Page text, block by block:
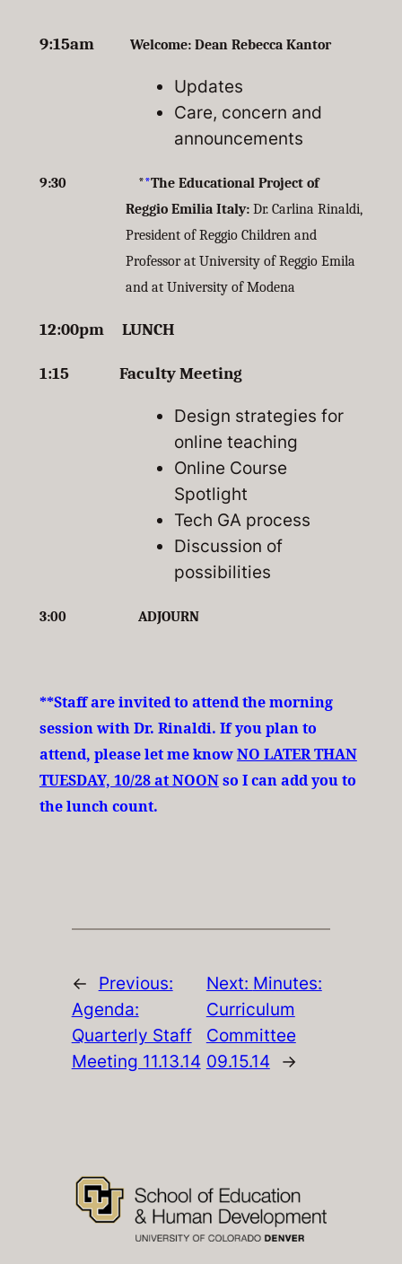
9:15am Welcome: Dean Rebecca Kantor
Updates
Care, concern and
announcements
9:30 **The Educational Project of
Reggio Emilia Italy: Dr. Carlina Rinaldi,
President of Reggio Children and
Professor at University of Reggio Emila
and at University of Modena
12:00pm LUNCH
1:15 Faculty Meeting
Design strategies for
online teaching
Online Course
Spotlight
Tech GA process
Discussion of
possibilities
3:00 ADJOURN
**Staff are invited to attend the morning
session with Dr. Rinaldi. If you plan to
attend, please let me knowNO LATER THAN
TUESDAY, 10/28 at NOONso I can add you to
the lunch count.
←
Previous:
Agenda:
Quarterly Staff
Meeting 11.13.14
Next: Minutes:
Curriculum
Committee
09.15.14
→